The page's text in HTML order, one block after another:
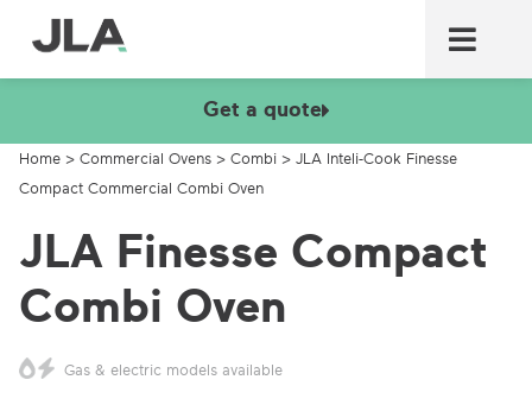
Get a quote
Home > Commercial Ovens > Combi > JLA Inteli-Cook Finesse
Compact Commercial Combi Oven
JLA Finesse Compact
Combi Oven
Gas & electric models available